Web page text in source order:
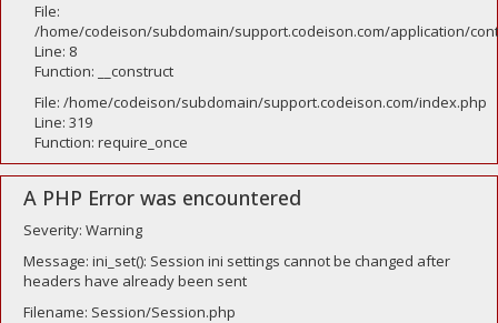
File:
/home/codeison/subdomain/support.codeison.com/application/
Line: 8
Function: __construct
File: /home/codeison/subdomain/support.codeison.com/index.php
Line: 319
Function: require_once
A PHP Error was encountered
Severity: Warning
Message: ini_set(): Session ini settings cannot be changed after
headers have already been sent
Filename: Session/Session.php